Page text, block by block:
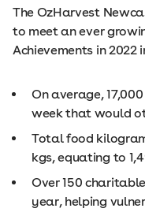
The OzHarvest
to meet an ever
Achievements in 2022
On average,
week that would
Total food
kgs, equating to
Over 150
year, helping